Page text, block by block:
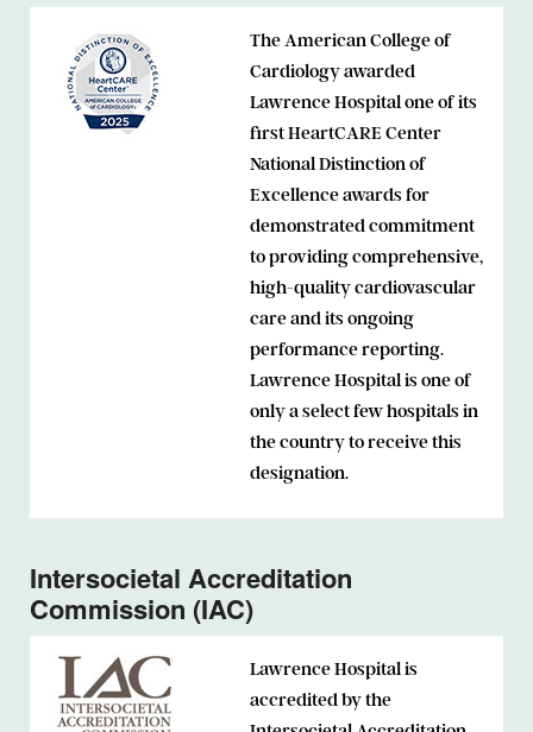
The American College of
Cardiology awarded
Lawrence Hospital one of its
first HeartCARE Center
National Distinction of
Excellence awards for
demonstrated commitment
to providing comprehensive,
high-quality cardiovascular
care and its ongoing
performance reporting.
Lawrence Hospital is one of
only a select few hospitals in
the country to receive this
designation.
Intersocietal Accreditation
Commission (IAC)
Lawrence Hospital is
accredited by the